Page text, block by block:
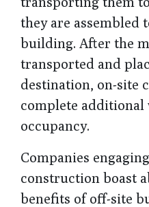
they are assembled
building. After the
transported and
destination, on-site
complete additional
occupancy.
Companies
construction boast
benefits of off-site